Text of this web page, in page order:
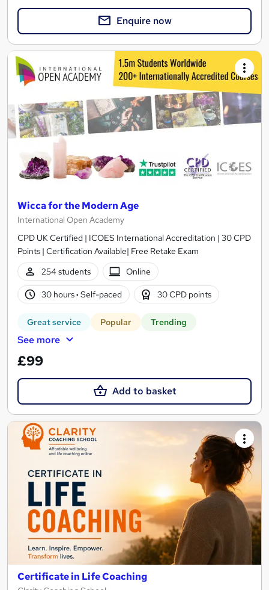
Enquire now
Wicca for the Modern Age
International Open Academy
CPD UK Certified | ICOES International Accreditation | 30 CPD
Points | Certification Available| Free Retake Exam
254 students
Online
30 hours· Self-paced 30 CPD points
Great service Popular Trending
See more
£99
Add to basket
Certificate in Life Coaching